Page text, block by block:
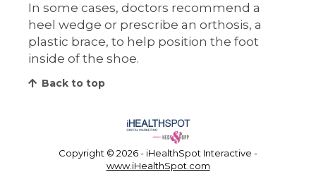
In some cases, doctors recommend a
heel wedge or prescribe an orthosis, a
plastic brace, to help position the foot
inside of the shoe.
Back to top
Copyright © 2026 - iHealthSpot Interactive -
www.iHealthSpot.com